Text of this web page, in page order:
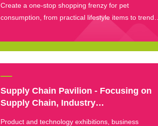
Create a one-stop shopping frenzy for pet
consumption, from practical lifestyle items to trendy
Supply Chain Pavilion - Focusing on
Supply Chain, Industry
Product and technology exhibitions, business